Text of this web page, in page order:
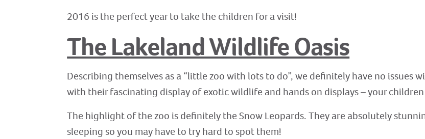
2016 is the perfect year to take the children for a visit!
The Lakeland Wildlife Oasis
Describing themselves as a “little zoo with lots to do”, we definitely have no issues
with their fascinating display of exotic wildlife and hands on displays – your
The highlight of the zoo is definitely the Snow Leopards. They are absolutely
sleeping so you may have to try hard to spot them!